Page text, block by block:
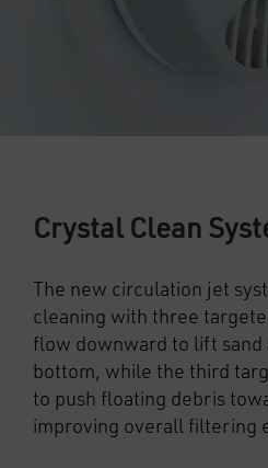
Crystal Clean
The new circulation jet
cleaning with three
flow downward to lift sand
bottom, while the third
to push floating debris
improving overall filtering